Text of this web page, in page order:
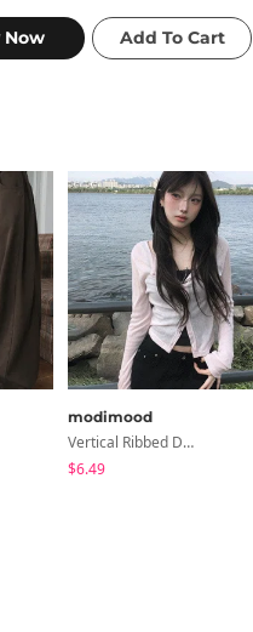
modimood
Vertical Ribbed Delicate Fit Cardigan - 4 Colors
$6.49